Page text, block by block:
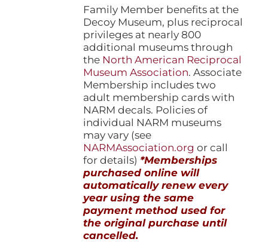
Family Member benefits at the
Decoy Museum, plus reciprocal
privileges at nearly 800
additional museums through
the North American Reciprocal
Museum Association. Associate
Membership includes two
adult membership cards with
NARM decals. Policies of
individual NARM museums
may vary (see
NARMAssociation.org or call
for details) *Memberships
purchased online will
automatically renew every
year using the same
payment method used for
the original purchase until
cancelled.